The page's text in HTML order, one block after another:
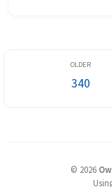
340
© 2026